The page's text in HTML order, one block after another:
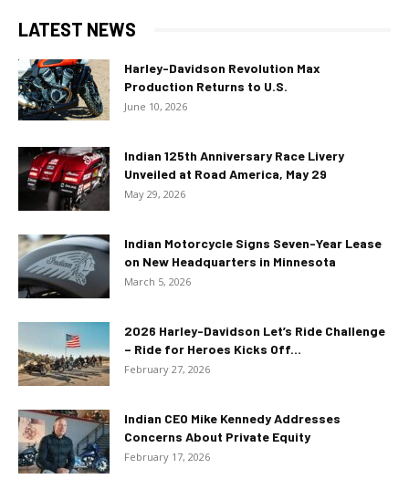
LATEST NEWS
Harley-Davidson Revolution Max
Production Returns to U.S.
June 10, 2026
Indian 125th Anniversary Race Livery
Unveiled at Road America, May 29
May 29, 2026
Indian Motorcycle Signs Seven-Year Lease
on New Headquarters in Minnesota
March 5, 2026
2026 Harley-Davidson Let’s Ride Challenge
– Ride for Heroes Kicks Off...
February 27, 2026
Indian CEO Mike Kennedy Addresses
Concerns About Private Equity
February 17, 2026